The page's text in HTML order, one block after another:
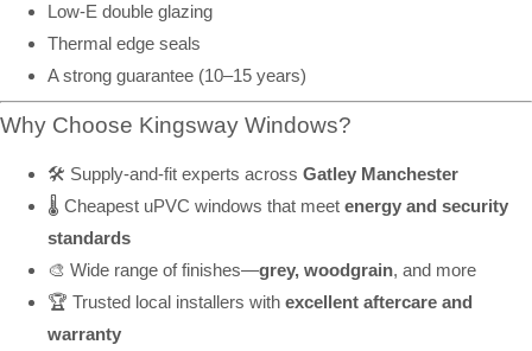
Low-E double glazing
Thermal edge seals
A strong guarantee (10–15 years)
Why Choose Kingsway Windows?
🛠️ Supply-and-fit experts across Gatley Manchester
🌡️ Cheapest uPVC windows that meet energy and security
standards
🎨 Wide range of finishes—grey, woodgrain, and more
🏆 Trusted local installers with excellent aftercare and
warranty